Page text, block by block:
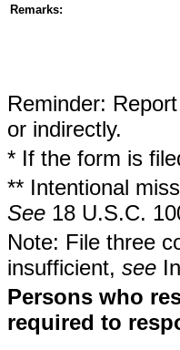
Remarks:
Reminder:
or indirectly.
* If the form is
** Intentional
See 18 U.S.C.
Note: File three
insufficient, see
Persons who
required to